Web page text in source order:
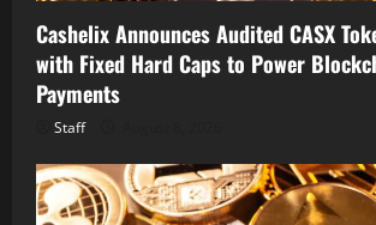
Cashelix Announces Audited CASX
with Fixed Hard Caps to Power
Payments
Staff